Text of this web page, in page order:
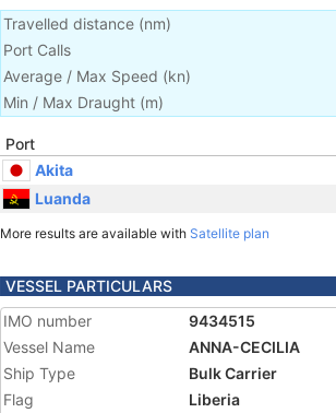
Travelled distance (nm)
Port Calls
Average / Max Speed (kn)
Min / Max Draught (m)
Port
Akita
Luanda
More results are available with Satellite plan
VESSEL PARTICULARS
IMO number
9434515
Vessel Name
ANNA-CECILIA
Ship Type
Bulk Carrier
Flag
Liberia